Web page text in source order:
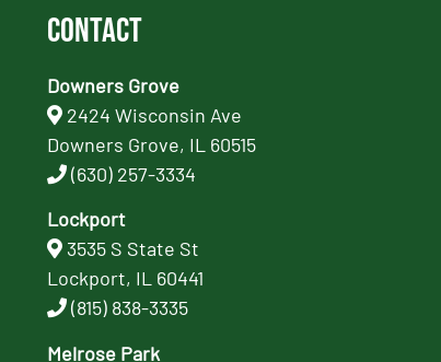
Contact
Downers Grove
2424 Wisconsin Ave
Downers Grove, IL 60515
(630) 257-3334
Lockport
3535 S State St
Lockport, IL 60441
(815) 838-3335
Melrose Park